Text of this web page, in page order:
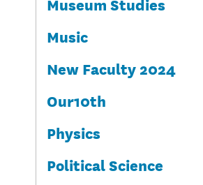
Music
New Faculty 2024
Our10th
Physics
Political Science